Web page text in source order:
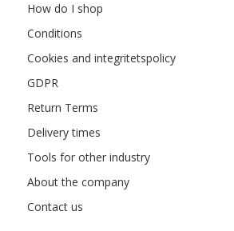
How do I shop
Conditions
Cookies and integritetspolicy
GDPR
Return Terms
Delivery times
Tools for other industry
About the company
Contact us